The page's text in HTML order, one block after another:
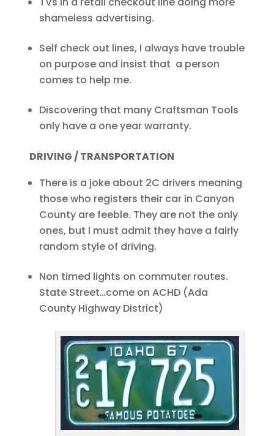
shameless advertising.
Self check out lines, I always have trouble
on purpose and insist that a person
comes to help me.
Discovering that many Craftsman Tools
only have a one year warranty.
DRIVING / TRANSPORTATION
There is a joke about 2C drivers meaning
those who registers their car in Canyon
County are feeble. They are not the only
ones, but I must admit they have a fairly
random style of driving.
Non timed lights on commuter routes.
State Street…come on ACHD (Ada
County Highway District)